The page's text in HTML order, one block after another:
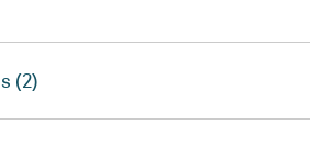
(2)